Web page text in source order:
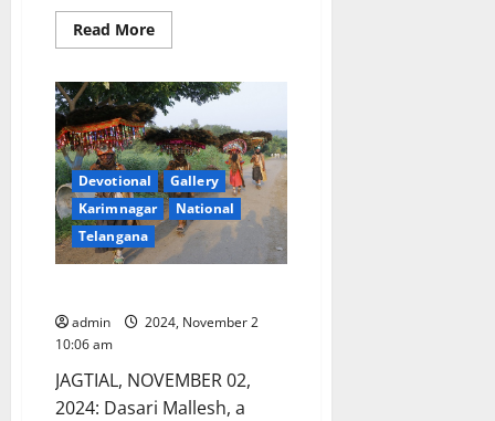
Read MoreRead
more
launches
updated
National
Biodiversity
Strategy
and
Action
Plan
(NBSAP)
at
COP
16
on
(CBD),
in
Colombia
Devotional
Gallery
Karimnagar
National
Telangana
admin
2024, November 2
10:06 am
JAGTIAL, NOVEMBER 02,
2024: Dasari Mallesh, a